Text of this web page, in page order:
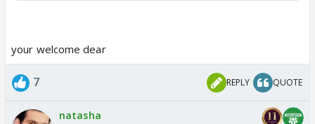
your welcome dear
7 REPLY QUOTE
natasha